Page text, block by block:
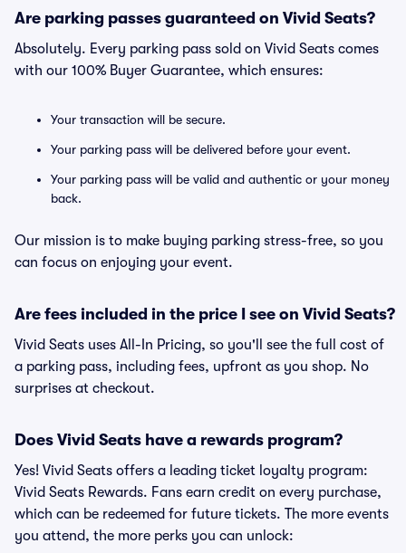
Are parking passes guaranteed on Vivid Seats?
Absolutely. Every parking pass sold on Vivid Seats comes
with our 100% Buyer Guarantee, which ensures:
Your transaction will be secure.
Your parking pass will be delivered before your event.
Your parking pass will be valid and authentic or your money
back.
Our mission is to make buying parking stress-free, so you
can focus on enjoying your event.
Are fees included in the price I see on Vivid Seats?
Vivid Seats uses All-In Pricing, so you'll see the full cost of
a parking pass, including fees, upfront as you shop. No
surprises at checkout.
Does Vivid Seats have a rewards program?
Yes! Vivid Seats offers a leading ticket loyalty program:
Vivid Seats Rewards. Fans earn credit on every purchase,
which can be redeemed for future tickets. The more events
you attend, the more perks you can unlock: